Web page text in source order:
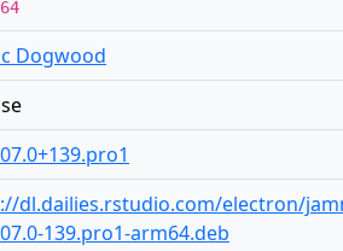
Dogwood
dl.dailies.rstudio.com/electron/
139.pro1-arm64.deb